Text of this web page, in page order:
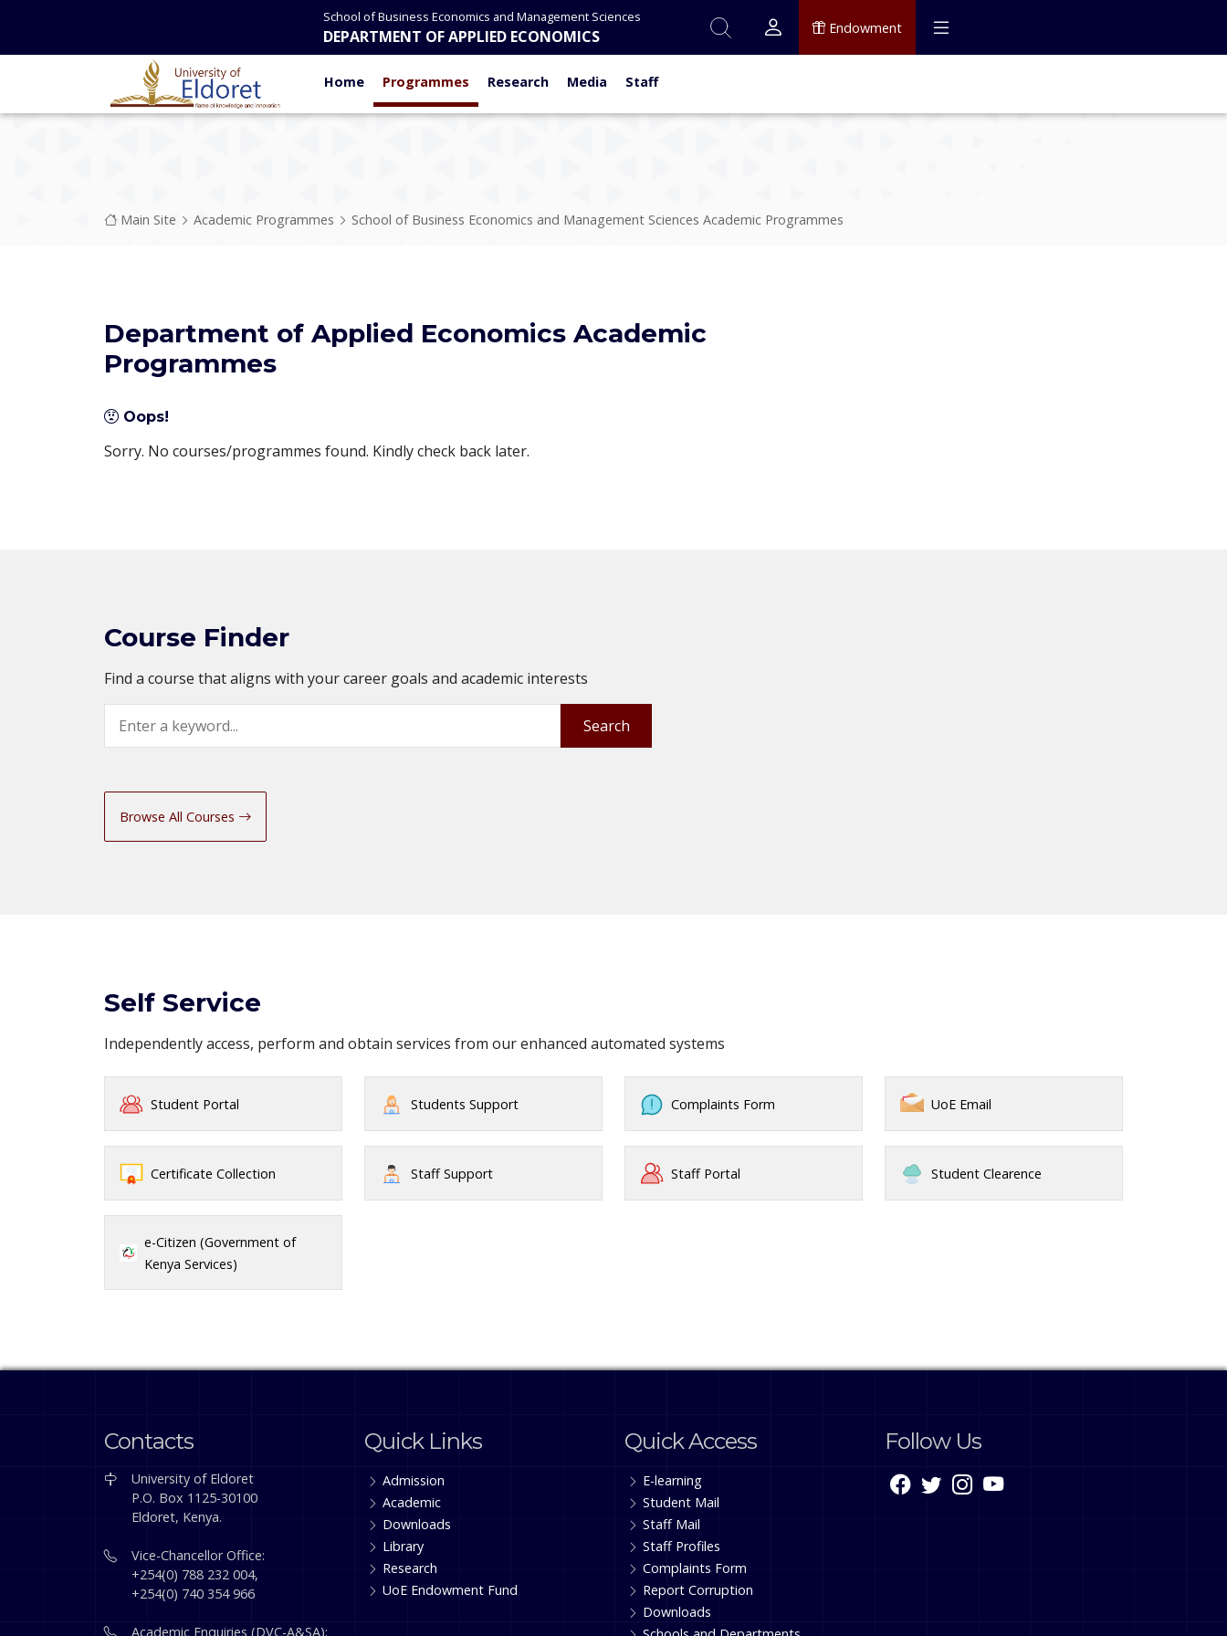
School of Business Economics and Management Sciences
DEPARTMENT OF APPLIED ECONOMICS Endowment
Home Programmes Research Media Staff
Breadcrumb
Main Site Academic Programmes School of Business Economics and Management Sciences Academic Programmes
Department of Applied Economics Academic
Programmes
Oops!
Sorry. No courses/programmes found. Kindly check back later.
Course Finder
Find a course that aligns with your career goals and academic interests
Search
Browse All Courses
Self Service
Independently access, perform and obtain services from our enhanced automated systems
Student Portal Students Support Complaints Form UoE Email
Certificate Collection Staff Support Staff Portal Student Clearence
e-Citizen (Government of
Kenya Services)
Contacts
University of Eldoret
P.O. Box 1125-30100
Eldoret, Kenya.
Vice-Chancellor Office:
+254(0) 788 232 004,
+254(0) 740 354 966
Academic Enquiries (DVC-A&SA):
Quick Links
Admission
Academic
Downloads
Library
Research
UoE Endowment Fund
Quick Access
E-learning
Student Mail
Staff Mail
Staff Profiles
Complaints Form
Report Corruption
Downloads
Follow Us